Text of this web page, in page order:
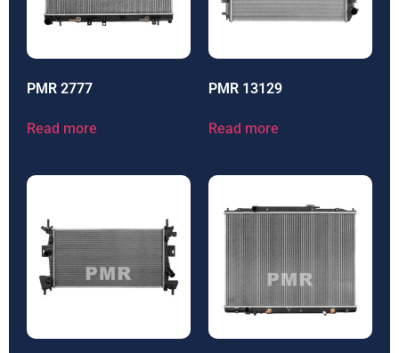
PMR 2777
Read more
PMR 13129
Read more